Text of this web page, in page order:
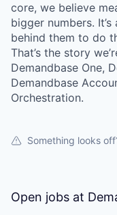
core, we believe
bigger numbers.
behind them to do
That’s the story
Demandbase One,
Demandbase
Orchestration.
Something looks
Open jobs at